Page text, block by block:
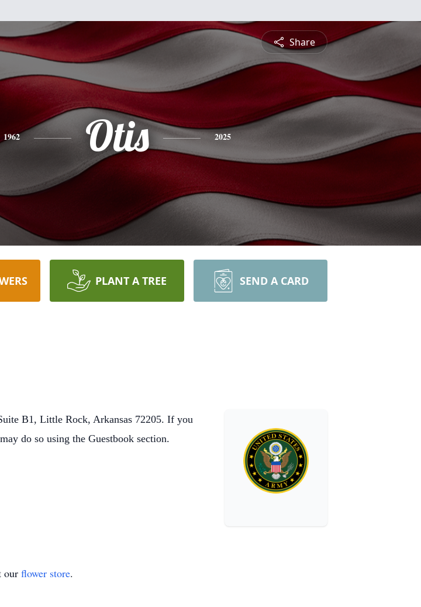
Share
1962 Otis 2025
PLANT A TREE SEND A CARD
B1, Little Rock, Arkansas 72205. If you
do so using the Guestbook section.
our flower store.